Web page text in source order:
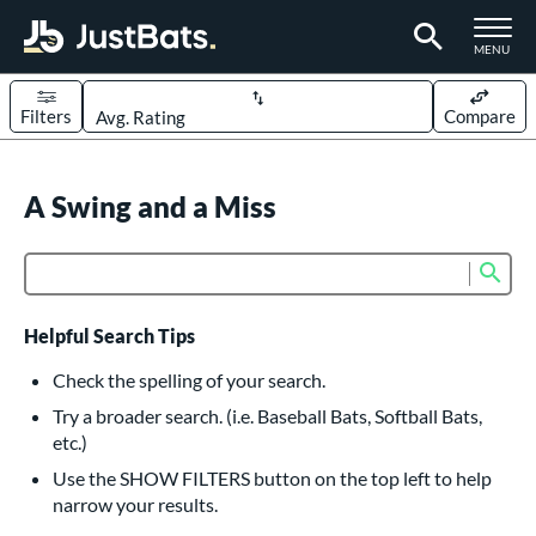
TOGGLE
MENU
Sort Results
Filters Compare
614 matching results
234 matching results
Bats
160 matching results
Pitch
15 matching results
matching results
A Swing and a Miss
Helpful Search Tips
Check the spelling of your search.
Try a broader search. (i.e. Baseball Bats, Softball Bats,
etc.)
Use the SHOW FILTERS button on the top left to help
narrow your results.